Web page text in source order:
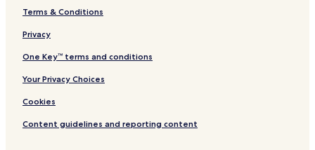
Estelline Hotels
Iroquois Hotels
Vienna Hotels
Yale Hotels
Cavour Hotels
Vilas Hotels
Terms & Conditions
Privacy
One Key™ terms and conditions
Your Privacy Choices
Cookies
Content guidelines and reporting content